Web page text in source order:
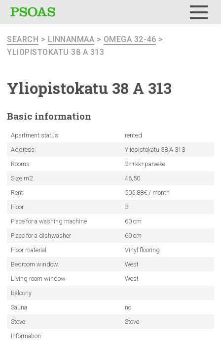
SEARCH > LINNANMAA > OMEGA 32-46 >
YLIOPISTOKATU 38 A 313
Yliopistokatu 38 A 313
Basic information
Apartment status
rented
Address
Yliopistokatu 38 A 313
Rooms
2h+kk+parveke
Size m2
46,50
Rent
505.88€ / month
Floor
3
Place for a washing machine
60 cm
Place for a dishwasher
60 cm
Floor material
Vinyl flooring
Bedroom window
West
Living room window
West
Balcony
Sauna
no
Stove
Stove
Information